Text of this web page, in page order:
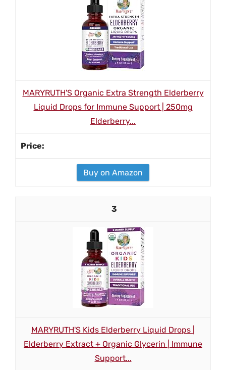
MARYRUTH'S Organic Extra Strength Elderberry
Liquid Drops for Immune Support | 250mg
Elderberry...
Buy on Amazon
3
MARYRUTH'S Kids Elderberry Liquid Drops |
Elderberry Extract + Organic Glycerin | Immune
Support...